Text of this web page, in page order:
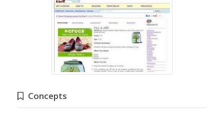
Concepts